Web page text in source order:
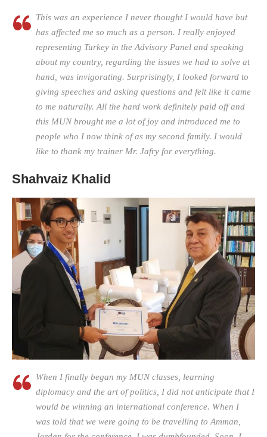
This was an experience I never thought I would have but
has affected me so much as a person. I really enjoyed
representing Turkey in the Advisory Panel and speaking
about my country, regarding the issues we had to solve at
hand, was invigorating. Surprisingly, I looked forward to
giving speeches and asking questions and felt like it came
to me naturally. All the hard work definitely paid off and
this MUN brought me a lot of joy and introduced me to
people who I now think of as my second family. I would
like to thank my trainer Mr. Jafry for everything.
Shahvaiz Khalid
When I finally began my MUN classes, learning
diplomacy and the art of politics, I did not anticipate that I
would be winning an international conference. When I
was told that we were going to be travelling to Amman,